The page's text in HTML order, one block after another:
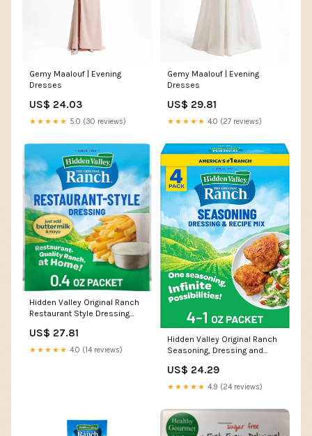
Gemy Maalouf | Evening
Dresses
US$ 24.03
★★★★★ 5.0 (30 reviews)
Gemy Maalouf | Evening
Dresses
US$ 29.81
★★★★★ 4.0 (27 reviews)
Hidden Valley Original Ranch
Restaurant Style Dressing
(Package May Vary) :
Everything Else
US$ 27.81
★★★★★ 4.0 (14 reviews)
Hidden Valley Original Ranch
Seasoning, Dressing and
Count (Package May Vary) :
Grocery & Gourmet Food
US$ 24.29
★★★★★ 4.9 (24 reviews)